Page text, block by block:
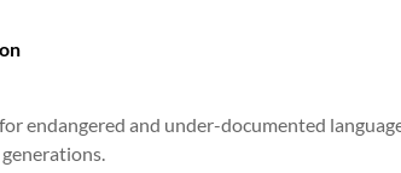
endangered and under-documented